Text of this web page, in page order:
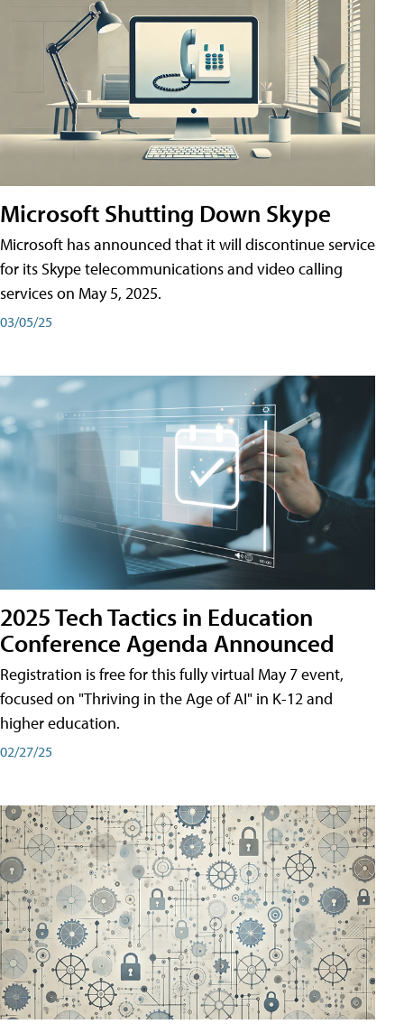
Microsoft Shutting Down Skype
Microsoft has announced that it will discontinue service
for its Skype telecommunications and video calling
services on May 5, 2025.
03/05/25
2025 Tech Tactics in Education
Conference Agenda Announced
Registration is free for this fully virtual May 7 event,
focused on "Thriving in the Age of AI" in K-12 and
higher education.
02/27/25